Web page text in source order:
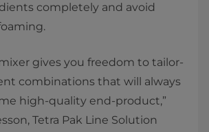
completely and avoid
gives you freedom to tailor-
combinations that will always
high-quality end-product,”
Tetra Pak Line Solution